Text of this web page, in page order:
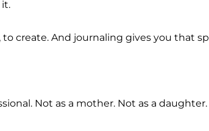
create. And journaling gives you that
Not as a mother. Not as a